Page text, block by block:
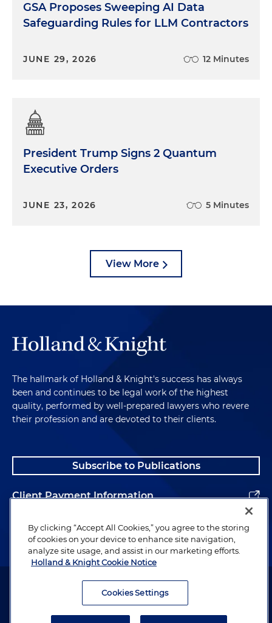
GSA Proposes Sweeping AI Data
Safeguarding Rules for LLM Contractors
JUNE 29, 2026 12 Minutes
President Trump Signs 2 Quantum
Executive Orders
JUNE 23, 2026 5 Minutes
View More
The hallmark of Holland & Knight's success has always
been and continues to be legal work of the highest
quality, performed by well-prepared lawyers who revere
their profession and are devoted to their clients.
Subscribe to Publications
Client Payment Information
Alumni
Attorney Advertising. Copyright © 1996–2026 Holland & Knight LLP.
By clicking “Accept All Cookies,” you agree to the storing
of cookies on your device to enhance site navigation,
analyze site usage, and assist in our marketing efforts.
Holland & Knight Cookie Notice
Cookies Settings